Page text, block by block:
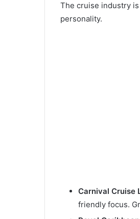
The cruise industry
personality.
Carnival Cruise
friendly focus.